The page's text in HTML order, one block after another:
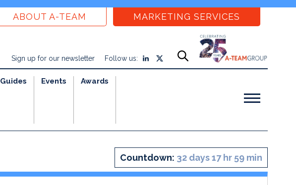
ABOUT A-TEAM MARKETING SERVICES
Sign up for our newsletter Follow us:
Guides Events Awards
Countdown: 32 days 17 hr 59 min